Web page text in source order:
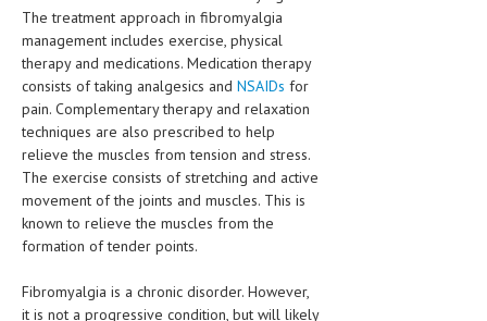
The treatment approach in fibromyalgia
management includes exercise, physical
therapy and medications. Medication therapy
consists of taking analgesics and NSAIDs for
pain. Complementary therapy and relaxation
techniques are also prescribed to help
relieve the muscles from tension and stress.
The exercise consists of stretching and active
movement of the joints and muscles. This is
known to relieve the muscles from the
formation of tender points.
Fibromyalgia is a chronic disorder. However,
it is not a progressive condition, but will likely